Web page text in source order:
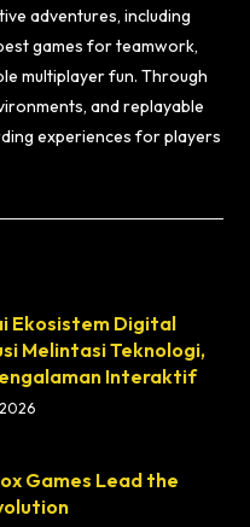
adventures, including
games for teamwork,
multiplayer fun. Through
and replayable
experiences for players
Ekosistem Digital
Melintasi Teknologi,
Interaktif
Games Lead the